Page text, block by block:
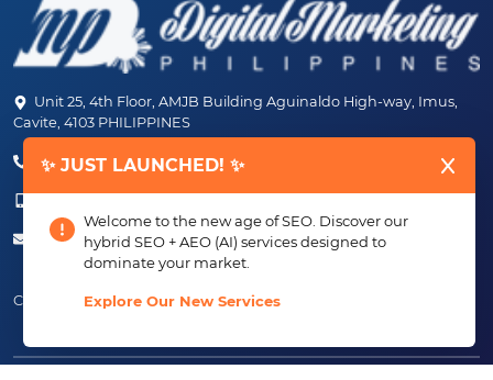
✨ JUST LAUNCHED! ✨
Welcome to the new age of SEO. Discover our
hybrid SEO + AEO (AI) services designed to
dominate your market.
Explore Our New Services
Unit 25, 4th Floor, AMJB Building Aguinaldo High-way, Imus,
Cavite, 4103 PHILIPPINES
(+63) 46-472-6489 (PLDT)
(+63) 917-807-6253 - 917-184-4872
info@digitalmarketingph.com
Connect With Us: